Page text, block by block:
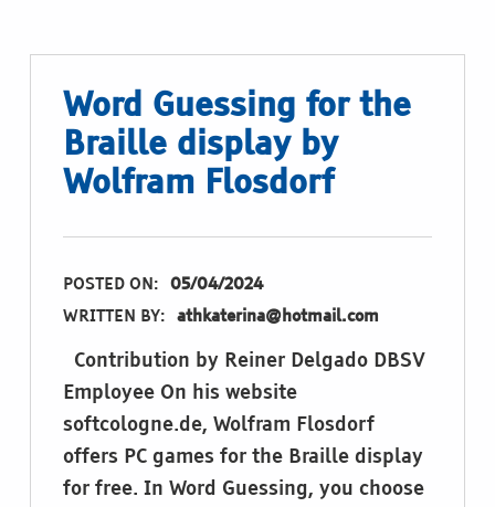
Word Guessing for the
Braille display by
Wolfram Flosdorf
POSTED ON: 05/04/2024
WRITTEN BY: athkaterina@hotmail.com
Contribution by Reiner Delgado DBSV
Employee On his website
softcologne.de, Wolfram Flosdorf
offers PC games for the Braille display
for free. In Word Guessing, you choose